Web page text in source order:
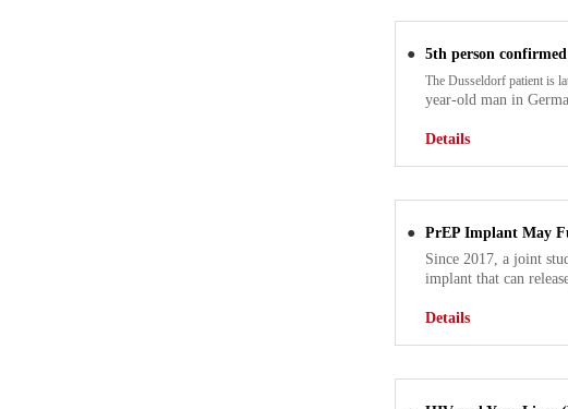
● 5th person
The Dusseldorf patient is
year-old man in
Details
● PrEP Implant May
Since 2017, a joint
implant that can
Details